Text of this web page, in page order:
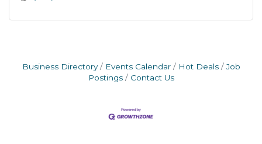
Business Directory Events Calendar Hot Deals
Job
Postings
Contact Us